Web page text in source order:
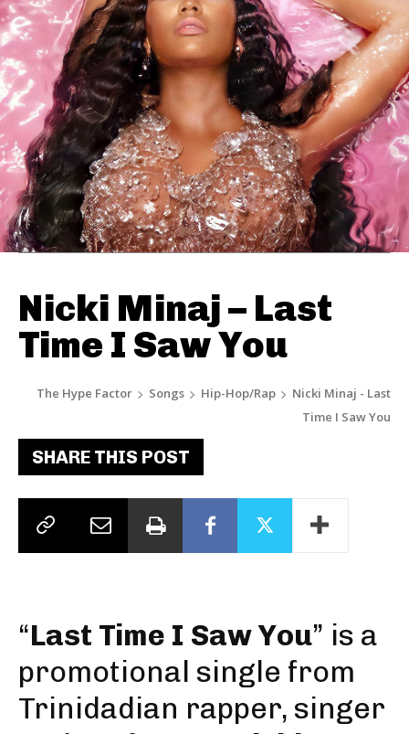
Nicki Minaj – Last
Time I Saw You
The Hype Factor Songs Hip-Hop/Rap
Nicki Minaj - Last
Time I Saw You
SHARE THIS POST
“Last Time I Saw You” is a
promotional single from
Trinidadian rapper, singer